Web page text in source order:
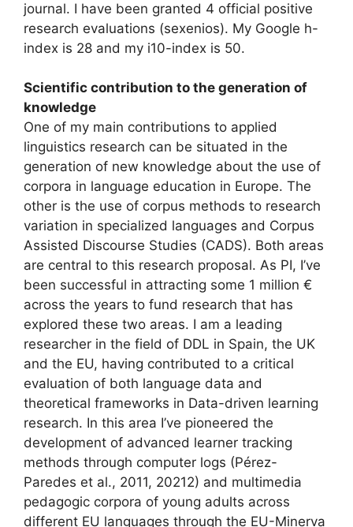
journal. I have been granted 4 official positive
research evaluations (sexenios). My Google h-
index is 28 and my i10-index is 50.
Scientific contribution to the generation of
knowledge
One of my main contributions to applied
linguistics research can be situated in the
generation of new knowledge about the use of
corpora in language education in Europe. The
other is the use of corpus methods to research
variation in specialized languages and Corpus
Assisted Discourse Studies (CADS). Both areas
are central to this research proposal. As PI, I’ve
been successful in attracting some 1 million €
across the years to fund research that has
explored these two areas. I am a leading
researcher in the field of DDL in Spain, the UK
and the EU, having contributed to a critical
evaluation of both language data and
theoretical frameworks in Data-driven learning
research. In this area I’ve pioneered the
development of advanced learner tracking
methods through computer logs (Pérez-
Paredes et al., 2011, 20212) and multimedia
pedagogic corpora of young adults across
different EU languages through the EU-Minerva